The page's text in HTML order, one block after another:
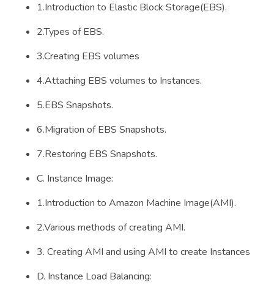
1.Introduction to Elastic Block Storage(EBS).
2.Types of EBS.
3.Creating EBS volumes
4.Attaching EBS volumes to Instances.
5.EBS Snapshots.
6.Migration of EBS Snapshots.
7.Restoring EBS Snapshots.
C. Instance Image:
1.Introduction to Amazon Machine Image(AMI).
2.Various methods of creating AMI.
3. Creating AMI and using AMI to create Instances
D. Instance Load Balancing: